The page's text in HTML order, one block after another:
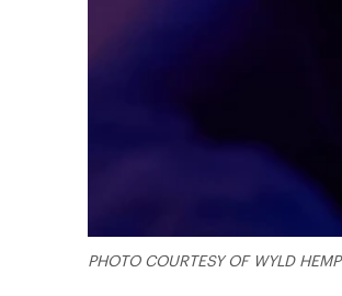
PHOTO COURTESY OF WYLD HEMP